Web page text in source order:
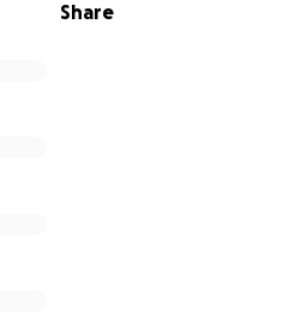
Share